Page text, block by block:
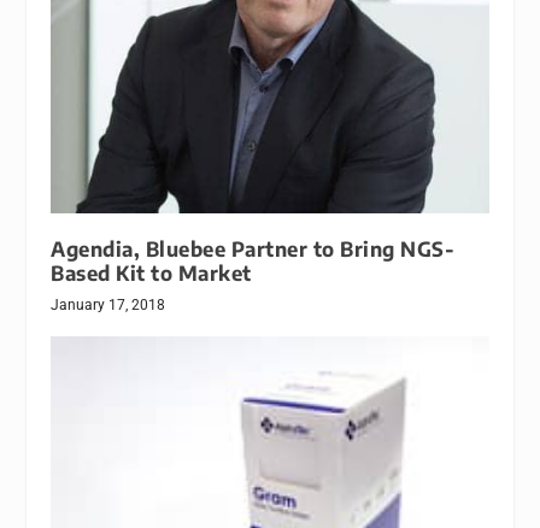
Agendia, Bluebee Partner to Bring NGS-
Based Kit to Market
January 17, 2018